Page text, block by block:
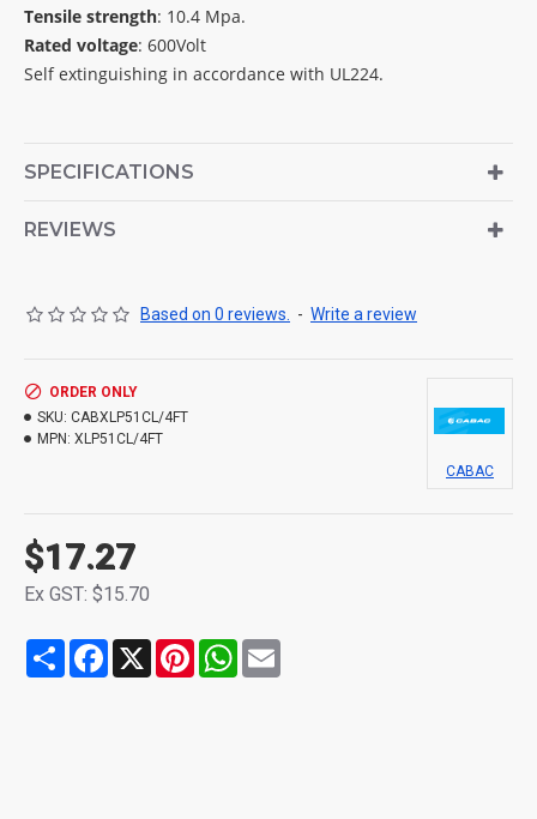
Tensile strength: 10.4 Mpa.
Rated voltage: 600Volt
Self extinguishing in accordance with UL224.
SPECIFICATIONS
REVIEWS
Based on 0 reviews. - Write a review
$17.27
Ex GST: $15.70
ORDER ONLY
SKU: CABXLP51CL/4FT
MPN: XLP51CL/4FT
CABAC
Share Facebook
X PinterestWhatsApp